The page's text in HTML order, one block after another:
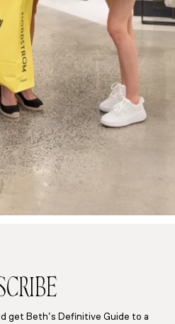
get Beth’s Definitive Guide to a